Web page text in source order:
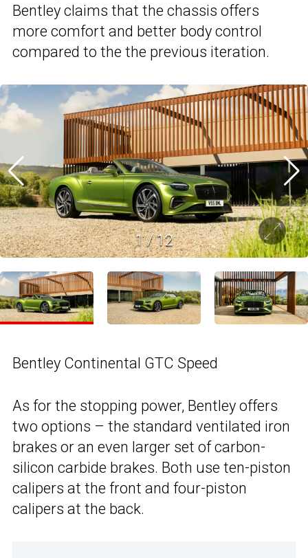
Bentley claims that the chassis offers
more comfort and better body control
compared to the the previous iteration.
1/12
Bentley Continental GTC Speed
As for the stopping power, Bentley offers
two options – the standard ventilated iron
brakes or an even larger set of carbon-
silicon carbide brakes. Both use ten-piston
calipers at the front and four-piston
calipers at the back.